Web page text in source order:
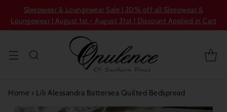
Sleepwear & Loungewear Sale | 20% off all Sleepwear &
Loungewear | August 1st - August 31st | Discount Applied in Cart
Home › Lili Alessandra Battersea Quilted Bedspread